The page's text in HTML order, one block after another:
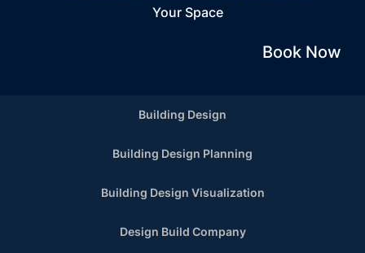
Book Now
Your Space
Building Design
Building Design Planning
Building Design Visualization
Design Build Company